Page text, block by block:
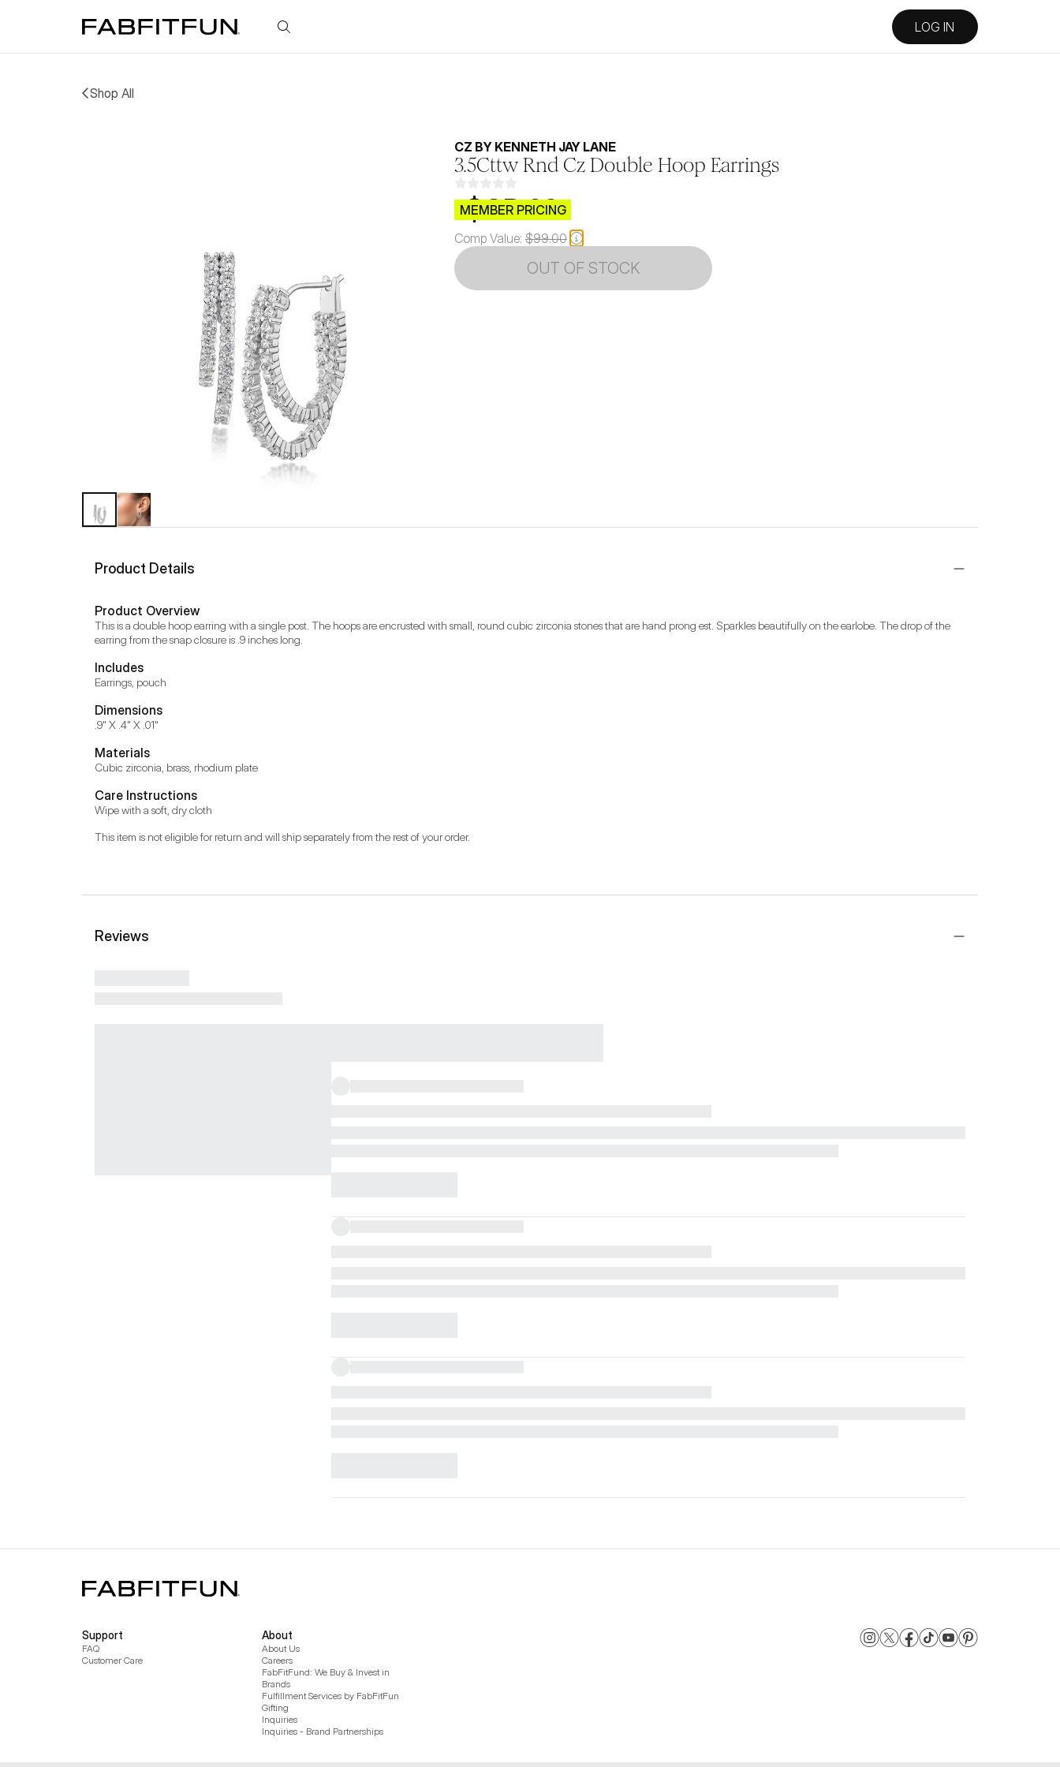
FabFitFun LOG IN
Shop All
CZ BY KENNETH JAY LANE
3.5Cttw Rnd Cz Double Hoop Earrings
$CB.99
MEMBER PRICING
Comp Value: $99.00
OUT OF STOCK
Product Details
Product Overview
This is a double hoop earring with a single post. The hoops are encrusted with small, round cubic zirconia stones that are hand prong est. Sparkles beautifully on the earlobe. The drop of the
earring from the snap closure is .9 inches long.
Includes
Earrings, pouch
Dimensions
.9" X .4" X .01"
Materials
Cubic zirconia, brass, rhodium plate
Care Instructions
Wipe with a soft, dry cloth
This item is not eligible for return and will ship separately from the rest of your order.
Reviews
Support
FAQ
Customer Care
About
About Us
Careers
FabFitFund: We Buy & Invest in
Brands
Fulfillment Services by FabFitFun
Gifting
Inquiries
Inquiries - Brand Partnerships